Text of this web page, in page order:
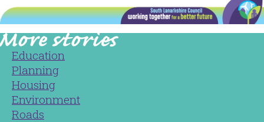
Education
Planning
Housing
Environment
Roads